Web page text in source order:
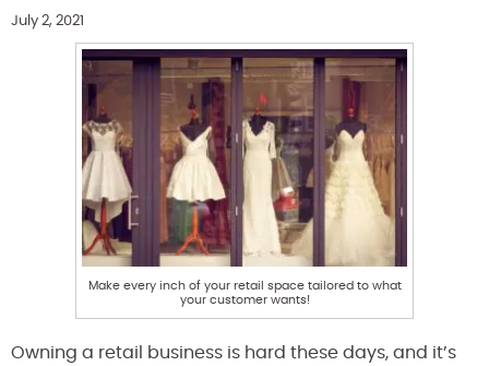
July 2, 2021
Make every inch of your retail space tailored to what
your customer wants!
Owning a retail business is hard these days, and it’s